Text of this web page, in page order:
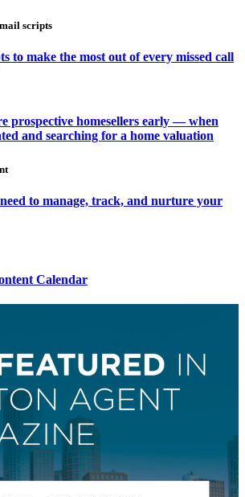
scripts
to make the most out of every missed call
prospective homesellers early — when
and searching for a home valuation
to manage, track, and nurture your
Calendar